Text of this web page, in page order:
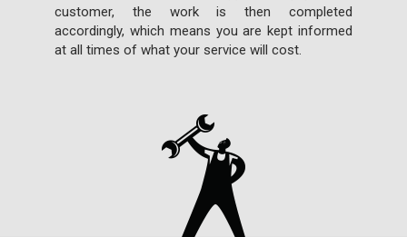
customer, the work is then completed
accordingly, which means you are kept informed
at all times of what your service will cost.